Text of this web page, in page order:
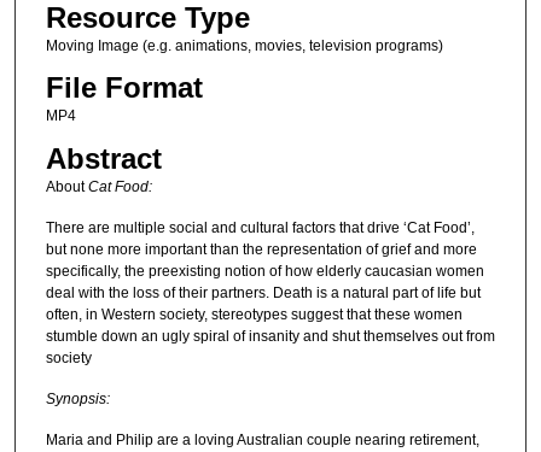
Resource Type
Moving Image (e.g. animations, movies, television programs)
File Format
MP4
Abstract
AboutCat Food:
There are multiple social and cultural factors that drive ‘Cat Food’,
but none more important than the representation of grief and more
specifically, the preexisting notion of how elderly caucasian women
deal with the loss of their partners. Death is a natural part of life but
often, in Western society, stereotypes suggest that these women
stumble down an ugly spiral of insanity and shut themselves out from
society
Synopsis:
Maria and Philip are a loving Australian couple nearing retirement,